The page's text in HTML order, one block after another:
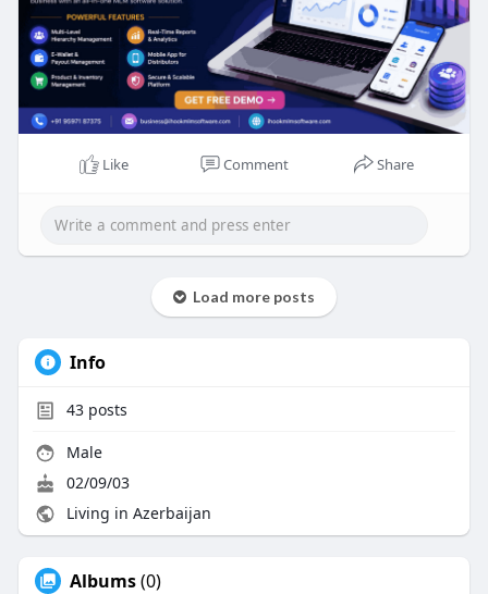
#mlmsoftware#networkmarketing#directselling
#mlmbusiness#mlmdevelopment
#ihookmlmsoftware#businessgrowth
#referralmarketing#automation#mlmplatform
Like Comment Share
Load more posts
Info
43posts
Male
02/09/03
Living in Azerbaijan
Albums(0)